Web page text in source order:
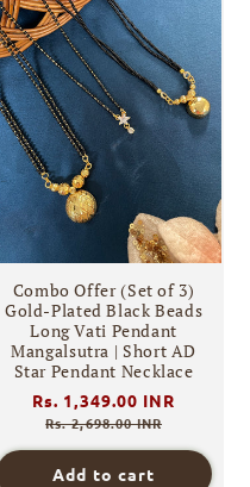
Combo Offer (Set of 3)
Gold-Plated Black Beads
Long Vati Pendant
Mangalsutra | Short AD
Star Pendant Necklace
Regular
price
Rs. 1,349.00 INR
Rs. 2,698.00 INR
Add to cart